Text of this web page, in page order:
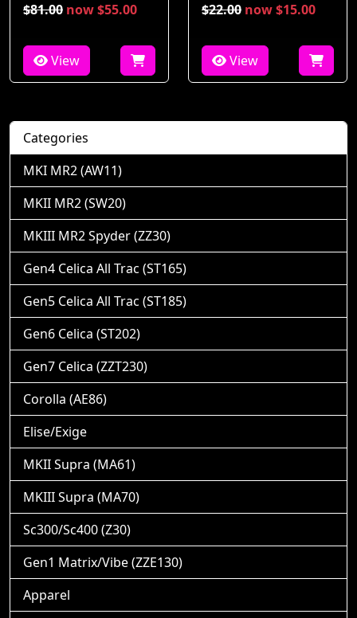
$81.00 now $55.00
View
$22.00 now $15.00
View
Categories
MKI MR2 (AW11)
MKII MR2 (SW20)
MKIII MR2 Spyder (ZZ30)
Gen4 Celica All Trac (ST165)
Gen5 Celica All Trac (ST185)
Gen6 Celica (ST202)
Gen7 Celica (ZZT230)
Corolla (AE86)
Elise/Exige
MKII Supra (MA61)
MKIII Supra (MA70)
Sc300/Sc400 (Z30)
Gen1 Matrix/Vibe (ZZE130)
Apparel